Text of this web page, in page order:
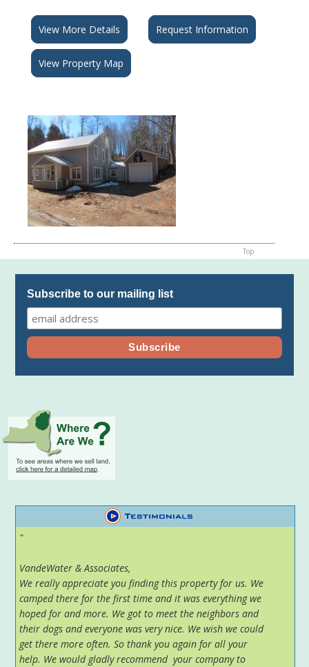
View More Details Request Information
View Property Map
Top
Subscribe to our mailing list
"
VandeWater & Associates,
We really appreciate you finding this property for us. We
camped there for the first time and it was everything we
hoped for and more. We got to meet the neighbors and
their dogs and everyone was very nice. We wish we could
get there more often. So thank you again for all your
help. We would gladly recommend your company to